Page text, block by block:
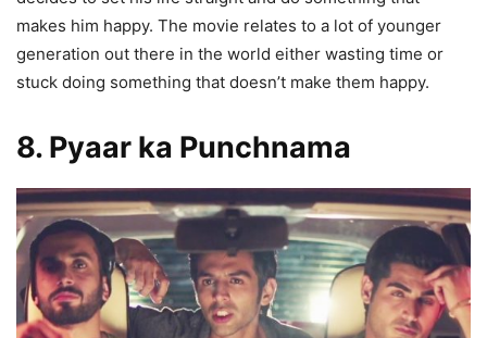
makes him happy. The movie relates to a lot of younger
generation out there in the world either wasting time or
stuck doing something that doesn’t make them happy.
8. Pyaar ka Punchnama